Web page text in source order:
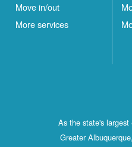
Move in/out
More services
As the state's
Greater